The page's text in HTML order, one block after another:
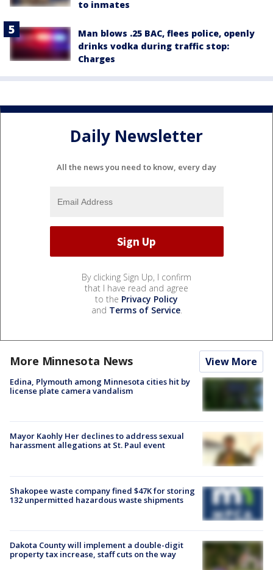
to inmates
Man blows .25 BAC, flees police, openly
drinks vodka during traffic stop:
Charges
Daily Newsletter
All the news you need to know, every day
By clicking Sign Up, I confirm
that I have read and agree
to the Privacy Policy
and Terms of Service.
More Minnesota News View More
Edina, Plymouth among Minnesota cities hit by
license plate camera vandalism
Mayor Kaohly Her declines to address sexual
harassment allegations at St. Paul event
Shakopee waste company fined $47K for storing
132 unpermitted hazardous waste shipments
Dakota County will implement a double-digit
property tax increase, staff cuts on the way